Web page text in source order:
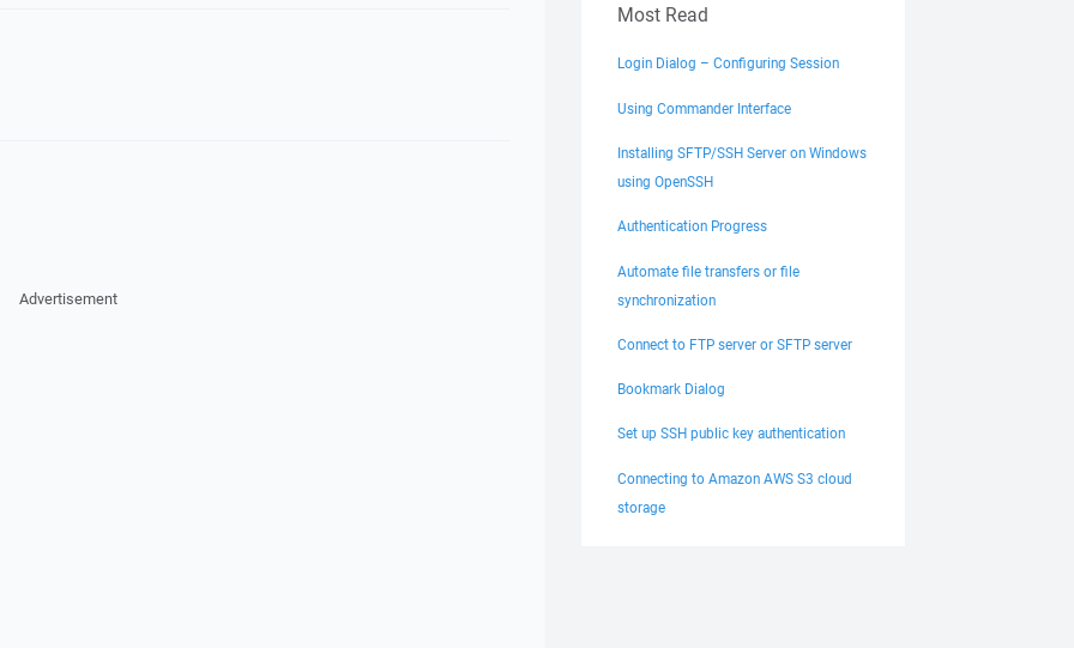
Advertisement
Most Read
Login Dialog – Configuring Session
Using Commander Interface
Installing SFTP/SSH Server on Windows
using OpenSSH
Authentication Progress
Automate file transfers or file
synchronization
Connect to FTP server or SFTP server
Bookmark Dialog
Set up SSH public key authentication
Connecting to Amazon AWS S3 cloud
storage